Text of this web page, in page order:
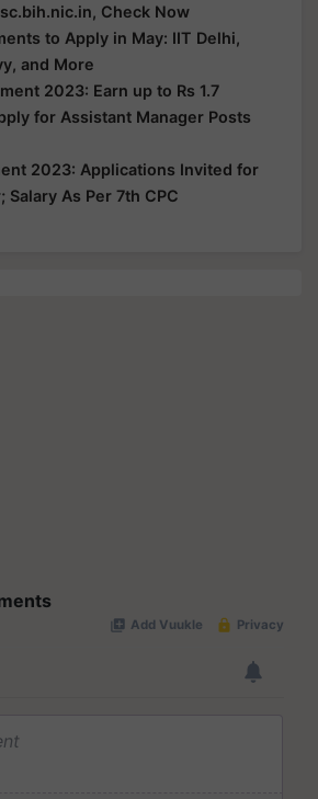
Check Now
to Apply in May: IIT Delhi,
and More
2023: Earn up to Rs 1.7
for Assistant Manager Posts
2023: Applications Invited for
Salary As Per 7th CPC